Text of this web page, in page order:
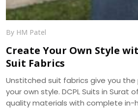
By HM Patel
Create Your Own Style
Suit Fabrics
Unstitched suit fabrics give you
your own style. DCPL Suits in Surat
quality materials with complete in-